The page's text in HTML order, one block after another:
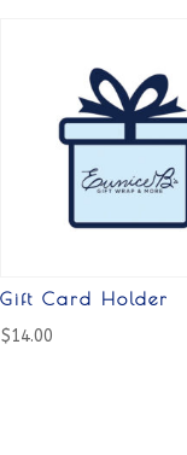
Gift Card Holder
$14.00